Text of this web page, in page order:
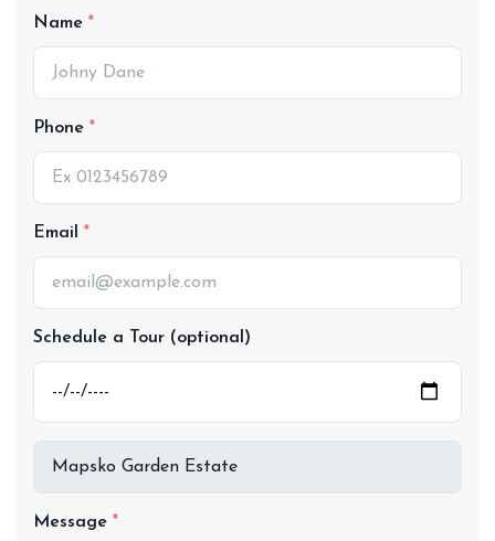
Name
Phone
Email
Schedule a Tour (optional)
Message